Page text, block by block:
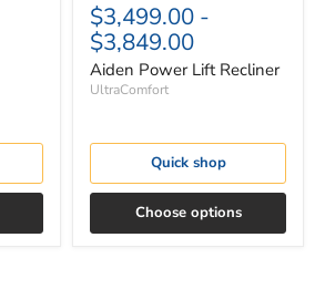
$3,499.00 -
$3,849.00
Aiden Power Lift Recliner
UltraComfort
Quick shop
Choose options